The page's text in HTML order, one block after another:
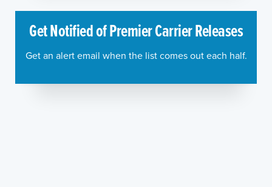
Get Notified of Premier Carrier Releases
Get an alert email when the list comes out each half.